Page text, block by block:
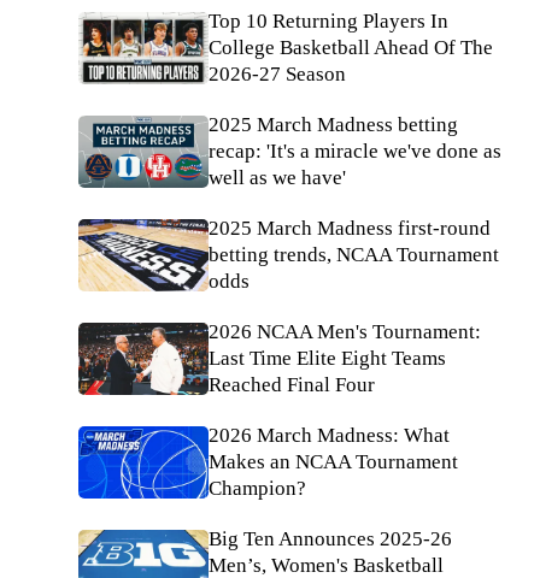
Top 10 Returning Players In
College Basketball Ahead Of The
2026-27 Season
2025 March Madness betting
recap: 'It's a miracle we've done as
well as we have'
2025 March Madness first-round
betting trends, NCAA Tournament
odds
2026 NCAA Men's Tournament:
Last Time Elite Eight Teams
Reached Final Four
2026 March Madness: What
Makes an NCAA Tournament
Champion?
Big Ten Announces 2025-26
Men’s, Women's Basketball